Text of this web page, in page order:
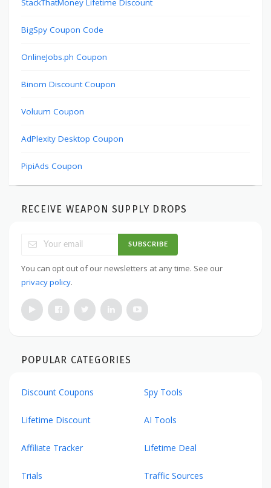
StackThatMoney Lifetime Discount
BigSpy Coupon Code
OnlineJobs.ph Coupon
Binom Discount Coupon
Voluum Coupon
AdPlexity Desktop Coupon
PipiAds Coupon
RECEIVE WEAPON SUPPLY DROPS
SUBSCRIBE
You can opt out of our newsletters at any time. See our
privacy policy.
POPULAR CATEGORIES
Discount Coupons Spy Tools
Lifetime Discount AI Tools
Affiliate Tracker Lifetime Deal
Trials Traffic Sources